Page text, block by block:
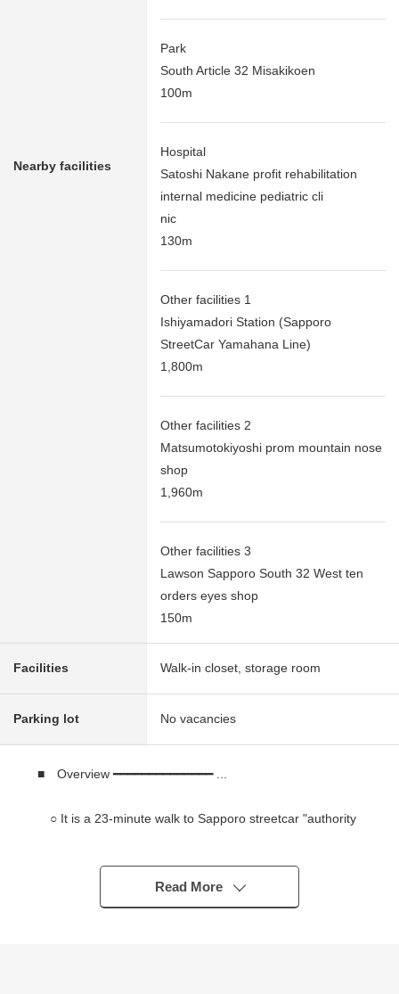
Nearby facilities
Park
South Article 32 Misakikoen
100m
Hospital
Satoshi Nakane profit rehabilitation
internal medicine pediatric cli
nic
130m
Other facilities 1
Ishiyamadori Station (Sapporo
StreetCar Yamahana Line)
1,800m
Other facilities 2
Matsumotokiyoshi prom mountain nose
shop
1,960m
Other facilities 3
Lawson Sapporo South 32 West ten
orders eyes shop
150m
Facilities Walk-in closet, storage room
Parking lot No vacancies
■ Overview ━━━━━━━━━━━━━━ ...
○ It is a 23-minute walk to Sapporo streetcar "authority
○ 3LDK of LDK about 13.5 quires
○ It is gets plenty of sunlight in Facing South terrace
○ Independent system kitchen
Read More